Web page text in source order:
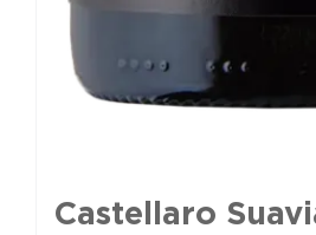
Castellaro